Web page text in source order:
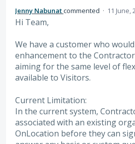
Jenny Nabunatcommented · 11 June,
Hi Team,
We have a customer who
enhancement to the
aiming for the same level of
available to Visitors.
Current Limitation:
In the current system,
associated with an existing
OnLocation before they can